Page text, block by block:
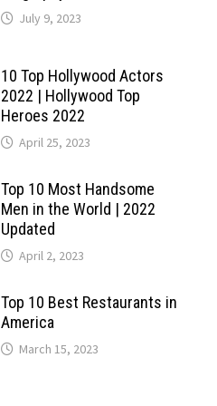
July 9, 2023
10 Top Hollywood Actors
2022 | Hollywood Top
Heroes 2022
April 25, 2023
Top 10 Most Handsome
Men in the World | 2022
Updated
April 2, 2023
Top 10 Best Restaurants in
America
March 15, 2023